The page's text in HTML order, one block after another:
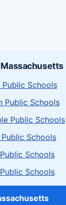
Schools
Public Schools
Public Schools
Schools
Schools
Schools